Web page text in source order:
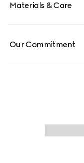
Materials & Care
Our Commitment